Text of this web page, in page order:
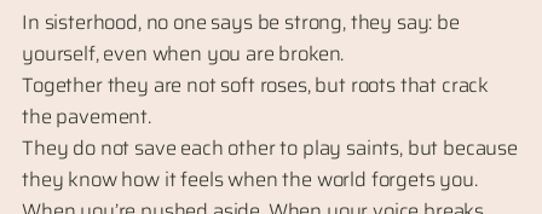
In sisterhood, no one says be strong, they say: be
yourself, even when you are broken.
Together they are not soft roses, but roots that crack
the pavement.
They do not save each other to play saints, but because
they know how it feels when the world forgets you.